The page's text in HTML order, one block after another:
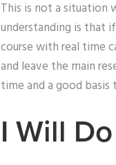
This is not a situation
understanding is that
course with real time
and leave the main
time and a good
I Will